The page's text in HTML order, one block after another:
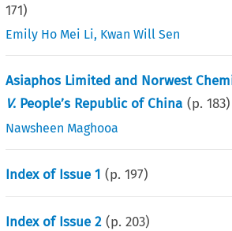
171)
Emily Ho Mei Li, Kwan Will Sen
Asiaphos Limited and Norwest
V. People’s Republic of China (p.183)
Nawsheen Maghooa
Index of Issue 1 (p.197)
Index of Issue 2 (p.203)